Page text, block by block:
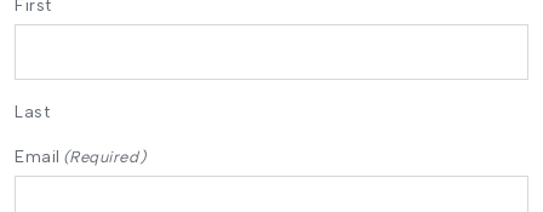
First
Last
Email (Required)